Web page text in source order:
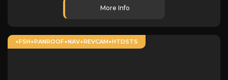
More Info
+FSH+PANROOF+NAV+REVCAM+HTDSTS